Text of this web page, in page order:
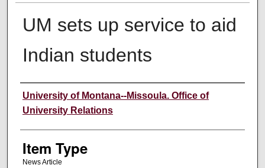
UM sets up service to aid
Indian students
Author
University of Montana--Missoula. Office of
University Relations
Item Type
News Article